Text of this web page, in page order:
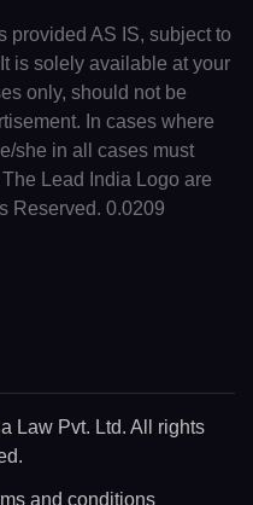
provided AS IS, subject to
is solely available at your
only, should not be
In cases where
she in all cases must
Lead India Logo are
Reserved. 0.0209
Law Pvt. Ltd. All rights
and conditions